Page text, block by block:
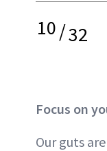
10/32
Focus on
Our guts